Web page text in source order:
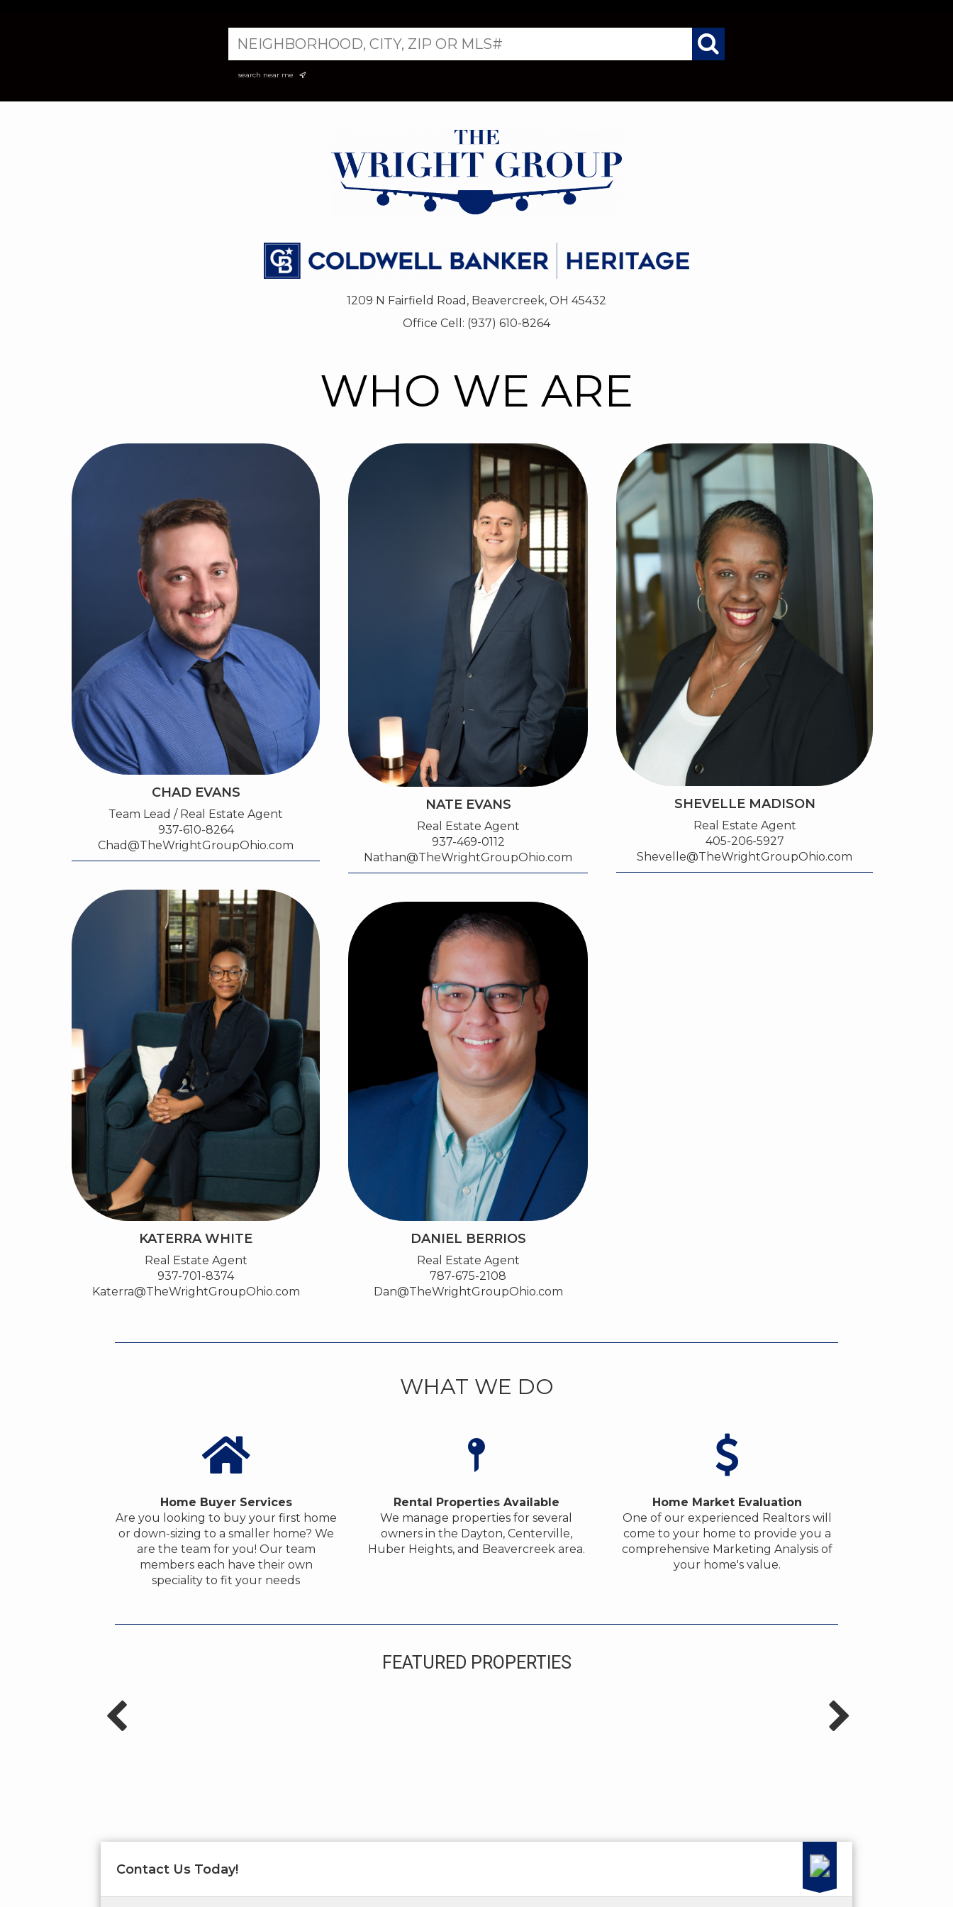
search near me
1209 N Fairfield Road, Beavercreek, OH 45432
Office Cell: (937) 610-8264
WHO WE ARE
CHAD EVANS
Team Lead / Real Estate Agent
937-610-8264
Chad@TheWrightGroupOhio.com
KATERRA WHITE
Real Estate Agent
937-701-8374
Katerra@TheWrightGroupOhio.com
NATE EVANS
Real Estate Agent
937-469-0112
Nathan@TheWrightGroupOhio.com
DANIEL BERRIOS
Real Estate Agent
787-675-2108
Dan@TheWrightGroupOhio.com
SHEVELLE MADISON
Real Estate Agent
405-206-5927
Shevelle@TheWrightGroupOhio.com
WHAT WE DO
Home Buyer Services
Are you looking to buy your first home
or down-sizing to a smaller home? We
are the team for you! Our team
members each have their own
speciality to fit your needs
Rental Properties Available
We manage properties for several
owners in the Dayton, Centerville,
Huber Heights, and Beavercreek area.
Home Market Evaluation
One of our experienced Realtors will
come to your home to provide you a
comprehensive Marketing Analysis of
your home's value.
FEATURED PROPERTIES
Contact Us Today!